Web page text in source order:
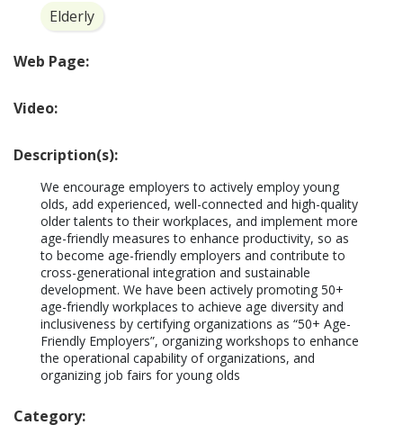
Elderly
Web Page:
Video:
Description(s):
We encourage employers to actively employ young
olds, add experienced, well-connected and high-quality
older talents to their workplaces, and implement more
age-friendly measures to enhance productivity, so as
to become age-friendly employers and contribute to
cross-generational integration and sustainable
development. We have been actively promoting 50+
age-friendly workplaces to achieve age diversity and
inclusiveness by certifying organizations as “50+ Age-
Friendly Employers”, organizing workshops to enhance
the operational capability of organizations, and
Category: